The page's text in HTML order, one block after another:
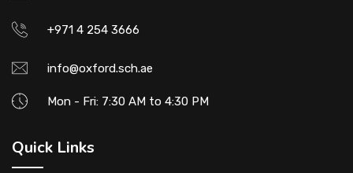
+971 4 254 3666
info@oxford.sch.ae
Mon - Fri: 7:30 AM to 4:30 PM
Quick Links